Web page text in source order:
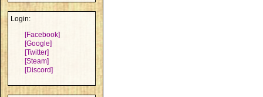
Login:
[Facebook]
[Google]
[Twitter]
[Steam]
[Discord]